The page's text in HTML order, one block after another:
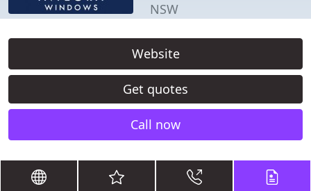
NSW
Website
Get quotes
Call now